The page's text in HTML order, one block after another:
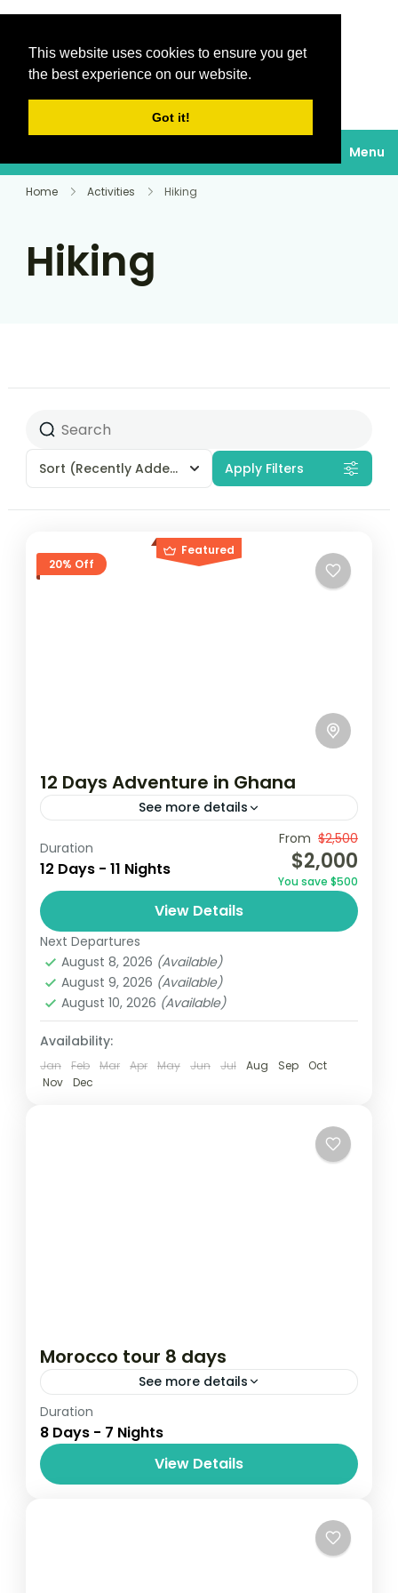
This website uses cookies to ensure you get
the best experience on our website.
Got it!
soleil
Menu
Home Activities Hiking
Hiking
Sort (Recently Added) Apply Filters
Featured
20% Off
12 Days Adventure in Ghana
See more details
Accra
Embark on a 12-day adventure in Ghana,
starting in Accra with visits to cultural
landmarks and vibrant markets. Explore
the historic Cape Coast Castle and...
Ghana
Easy
1 Person
Duration
12 Days - 11 Nights
From $2,500
$2,000
You save $500
View Details
Next Departures
August 8, 2026 (Available)
August 9, 2026 (Available)
August 10, 2026 (Available)
Availability:
Jan Feb Mar Apr May Jun Jul Aug Sep
Oct
Nov
Dec
Morocco tour 8 days
See more details
Attractions
Travel & Tour travel to Morocco
through Morocco’s imperial cities, ancient
medinas, and golden desert dunes. From
Duration
8 Days - 7 Nights
View Details